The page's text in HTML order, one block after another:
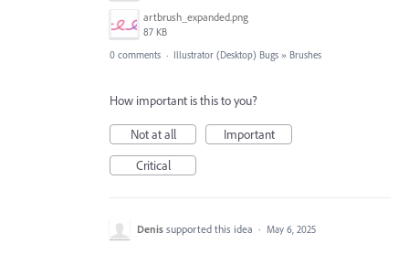
artbrush_expanded.png
87 KB
0 comments · Illustrator (Desktop) Bugs » Brushes
How important is this to you?
Not at all
Important
Critical
Denis supported this idea · May 6, 2025